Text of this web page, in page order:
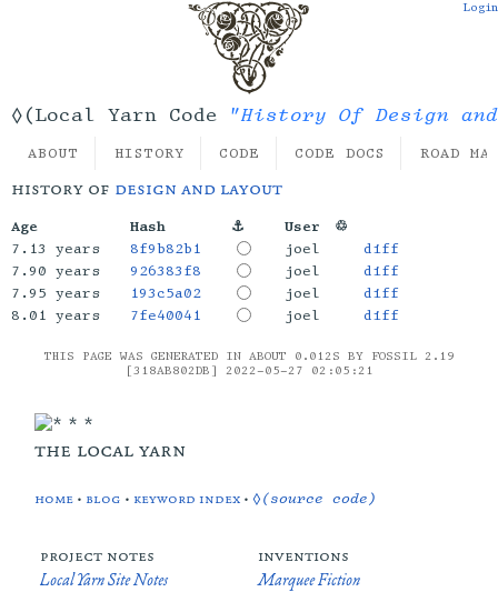
◊(Local Yarn Code "History Of Design
Login
ABOUT HISTORY CODE CODE DOCS ROAD
history of design and layout
Age Hash ⚓ User ♲
7.13 years
8f9b82b1 joel
diff
7.90 years
926383f8 joel
diff
7.95 years
193c5a02 joel
diff
8.01 years
7fe40041 joel diff
THIS PAGE WAS GENERATED IN ABOUT 0.012S BY FOSSIL 2.19
[318AB802DB] 2022-05-27 02:05:21
the local yarn
home • blog • keyword index •◊(source code)
project notes
Local Yarn Site Notes
inventions
Marquee Fiction